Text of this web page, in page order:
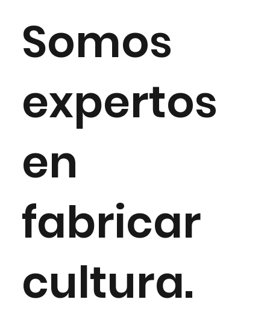
Somos
expertos
en
fabricar
cultura.